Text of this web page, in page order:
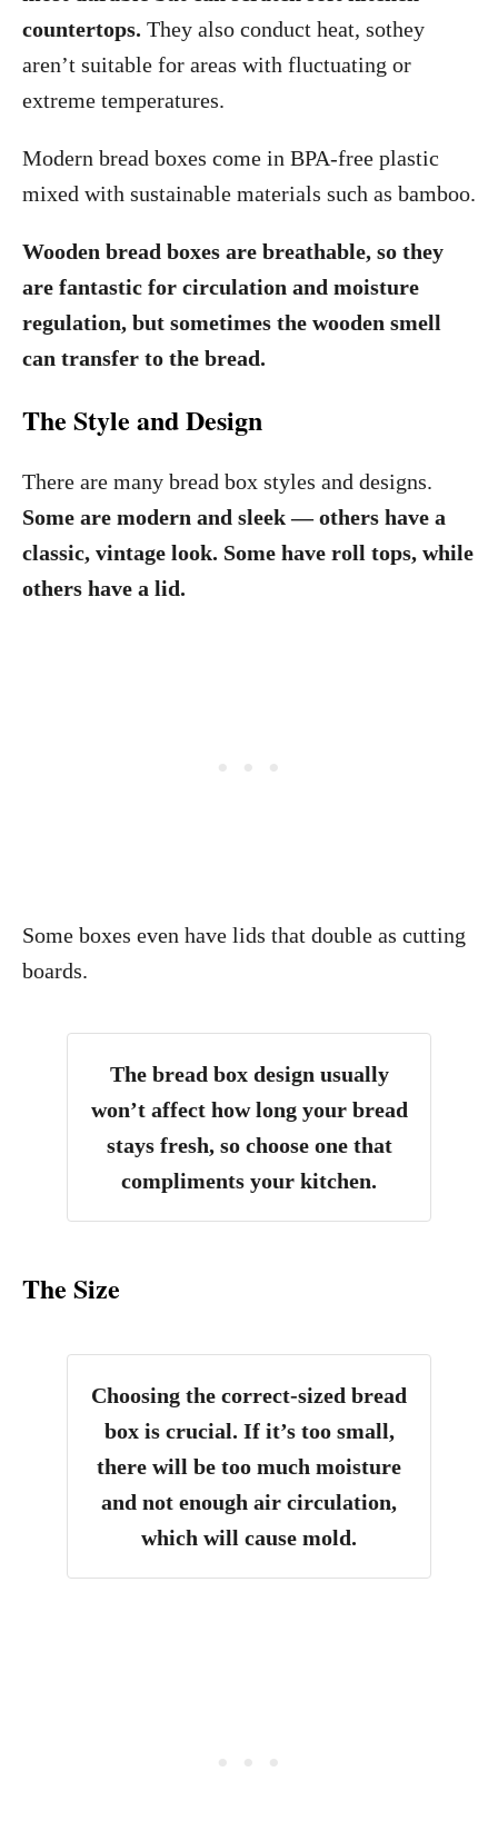
countertops. They also conduct heat, sothey
aren’t suitable for areas with fluctuating or
extreme temperatures.
Modern bread boxes come in BPA-free plastic
mixed with sustainable materials such as bamboo.
Wooden bread boxes are breathable, so they
are fantastic for circulation and moisture
regulation, but sometimes the wooden smell
can transfer to the bread.
The Style and Design
There are many bread box styles and designs.
Some are modern and sleek — others have a
classic, vintage look. Some have roll tops, while
others have a lid.
Some boxes even have lids that double as cutting
boards.
The bread box design usually
won’t affect how long your bread
stays fresh, so choose one that
compliments your kitchen.
The Size
Choosing the correct-sized bread
box is crucial. If it’s too small,
there will be too much moisture
and not enough air circulation,
which will cause mold.